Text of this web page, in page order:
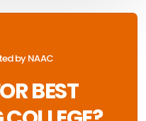
by NAAC
BEST